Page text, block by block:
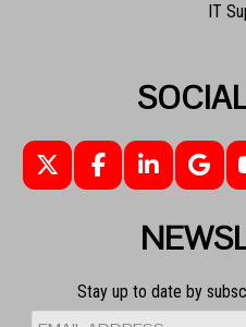
IT
Stay up to date by